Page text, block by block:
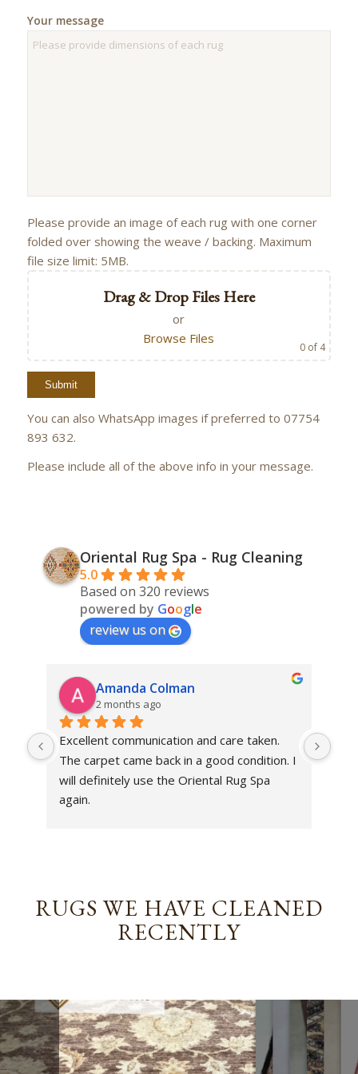
Your message
Please provide an image of each rug with one corner
folded over showing the weave / backing. Maximum
file size limit: 5MB.
Drag & Drop Files Here
or
Browse Files
0 of 4
You can also WhatsApp images if preferred to 07754
893 632.
Please include all of the above info in your message.
Oriental Rug Spa - Rug Cleaning
5.0
Based on 320 reviews
powered by Google
review us on
Amanda Colman
2 months ago
Excellent communication and care taken.
The carpet came back in a good condition. I
will definitely use the Oriental Rug Spa
again.
RUGS WE HAVE CLEANED
RECENTLY